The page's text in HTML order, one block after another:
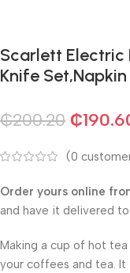
Scarlett Electric
Knife
₵200.20 ₵
(0
Order yours online
and have it delivered
Making a cup of hot
your coffees and tea. It